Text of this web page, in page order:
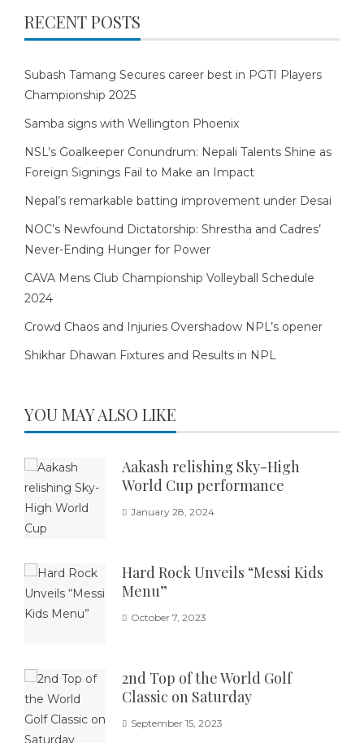
RECENT POSTS
Subash Tamang Secures career best in PGTI Players
Championship 2025
Samba signs with Wellington Phoenix
NSL’s Goalkeeper Conundrum: Nepali Talents Shine as
Foreign Signings Fail to Make an Impact
Nepal’s remarkable batting improvement under Desai
NOC’s Newfound Dictatorship: Shrestha and Cadres’
Never-Ending Hunger for Power
CAVA Mens Club Championship Volleyball Schedule
2024
Crowd Chaos and Injuries Overshadow NPL’s opener
Shikhar Dhawan Fixtures and Results in NPL
YOU MAY ALSO LIKE
Aakash relishing Sky-High
World Cup performance
January 28, 2024
Hard Rock Unveils “Messi Kids
Menu”
October 7, 2023
2nd Top of the World Golf
Classic on Saturday
September 15, 2023